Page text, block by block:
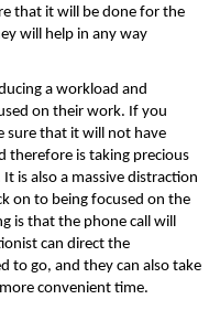
that it will be done for the
will help in any way
a workload and
on their work. If you
sure that it will not have
therefore is taking precious
is also a massive distraction
on to being focused on the
is that the phone call will
can direct the
to go, and they can also take
convenient time.